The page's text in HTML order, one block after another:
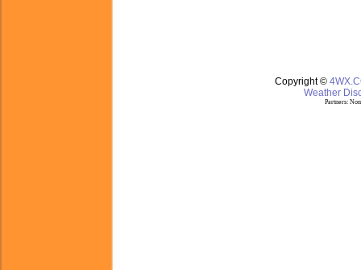
Copyright ©
Weather
Partners: